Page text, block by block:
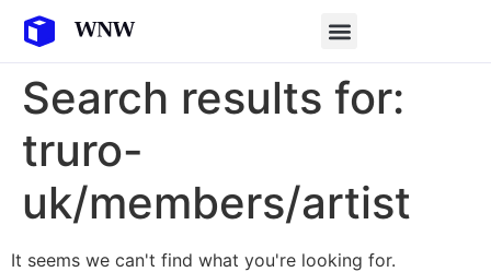
Search results for:
truro-
uk/members/artist
It seems we can't find what you're looking for.